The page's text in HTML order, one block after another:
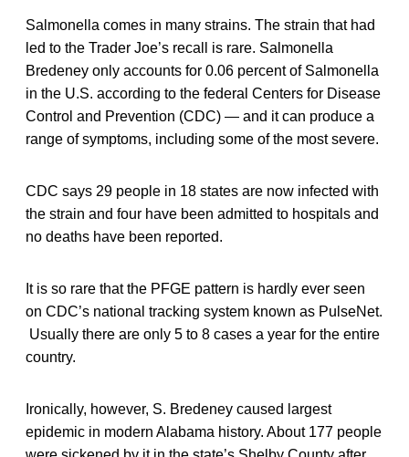
Salmonella comes in many strains. The strain that had
led to the Trader Joe’s recall is rare. Salmonella
Bredeney only accounts for 0.06 percent of Salmonella
in the U.S. according to the federal Centers for Disease
Control and Prevention (CDC) — and it can produce a
range of symptoms, including some of the most severe.
CDC says 29 people in 18 states are now infected with
the strain and four have been admitted to hospitals and
no deaths have been reported.
It is so rare that the PFGE pattern is hardly ever seen
on CDC’s national tracking system known as PulseNet.
Usually there are only 5 to 8 cases a year for the entire
country.
Ironically, however, S. Bredeney caused largest
epidemic in modern Alabama history. About 177 people